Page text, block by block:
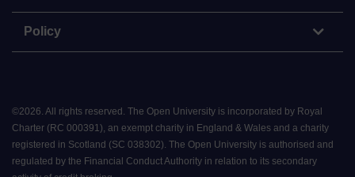
Policy
©2026 All rights reserved. The Open University is incorporated by Royal
Charter (RC 000391), an exempt charity in England & Wales and a charity
registered in Scotland (SC 038302). The Open University is authorised and
regulated by the Financial Conduct Authority in relation to its secondary